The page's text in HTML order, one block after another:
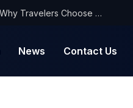
NorthYatra Guest Post: Key Benefits and Why Travelers Choose Us for Smooth Journeys
News Contact Us